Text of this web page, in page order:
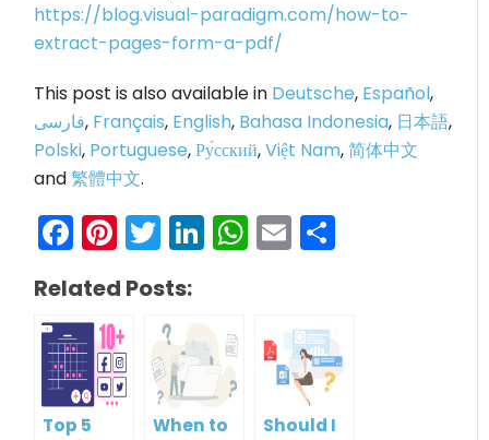
https://blog.visual-paradigm.com/how-to-
extract-pages-form-a-pdf/
This post is also available in Deutsche, Español,
فارسی, Français, English, Bahasa Indonesia, 日本語,
Polski, Portuguese,Ру́сский,Việt Nam,简体中文
and繁體中文.
Facebook
Pinterest
Twitter
LinkedIn
WhatsApp
Email
Related Posts:
Top 5
When to
Should I